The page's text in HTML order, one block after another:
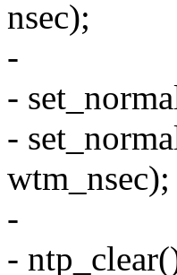
nsec);
-
-
-
wtm_nsec);
-
-